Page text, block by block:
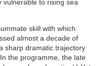
vulnerable to rising sea
skill with which
almost a decade of
sharp dramatic trajectory
the programme, the late